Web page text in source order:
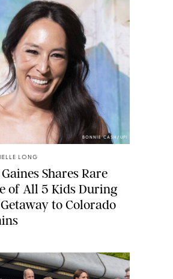
BONNIE CASH/UPI
LONG
Shares Rare
of All 5 Kids During
to Colorado